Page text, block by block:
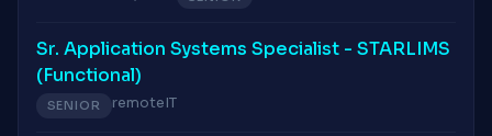
Sr. Application Systems Specialist - STARLIMS
(Functional)
SENIOR remoteIT